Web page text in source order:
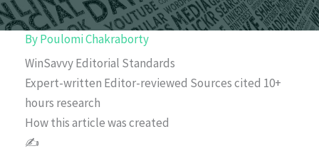
ByPoulomi Chakraborty
WinSavvy Editorial Standards
Expert-written Editor-reviewed Sources cited 10+
hours research
How this article was created
✍️